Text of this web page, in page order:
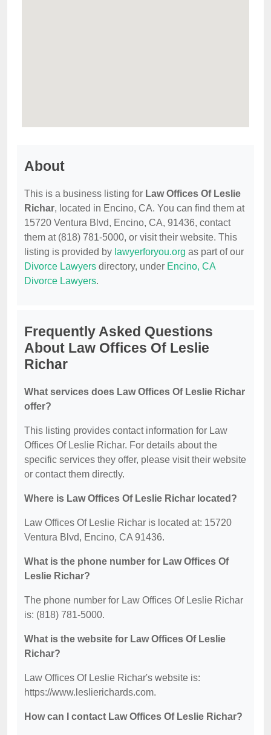
About
This is a business listing for Law Offices Of Leslie
Richar, located in Encino, CA. You can find them at
15720 Ventura Blvd, Encino, CA, 91436, contact
them at (818) 781-5000, or visit their website. This
listing is provided by lawyerforyou.org as part of our
Divorce Lawyers directory, under Encino, CA
Divorce Lawyers.
Frequently Asked Questions
About Law Offices Of Leslie
Richar
What services does Law Offices Of Leslie Richar
offer?
This listing provides contact information for Law
Offices Of Leslie Richar. For details about the
specific services they offer, please visit their website
or contact them directly.
Where is Law Offices Of Leslie Richar located?
Law Offices Of Leslie Richar is located at: 15720
Ventura Blvd, Encino, CA 91436.
What is the phone number for Law Offices Of
Leslie Richar?
The phone number for Law Offices Of Leslie Richar
is: (818) 781-5000.
What is the website for Law Offices Of Leslie
Richar?
Law Offices Of Leslie Richar's website is:
https://www.leslierichards.com.
How can I contact Law Offices Of Leslie Richar?